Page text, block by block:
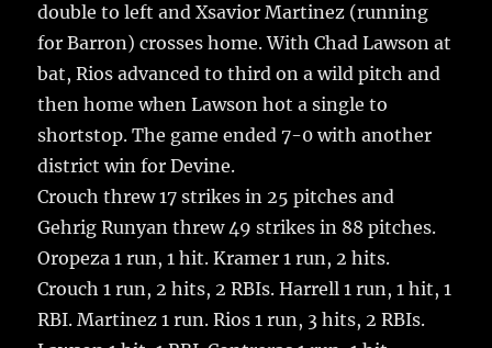
double to left and Xsavior Martinez (running
for Barron) crosses home. With Chad Lawson at
bat, Rios advanced to third on a wild pitch and
then home when Lawson hot a single to
shortstop. The game ended 7-0 with another
district win for Devine.
Crouch threw 17 strikes in 25 pitches and
Gehrig Runyan threw 49 strikes in 88 pitches.
Oropeza 1 run, 1 hit. Kramer 1 run, 2 hits.
Crouch 1 run, 2 hits, 2 RBIs. Harrell 1 run, 1 hit, 1
RBI. Martinez 1 run. Rios 1 run, 3 hits, 2 RBIs.